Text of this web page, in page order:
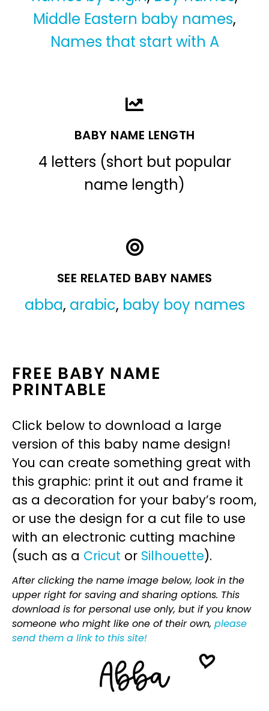
Middle Eastern baby names,
Names that start with A
BABY NAME LENGTH
4 letters (short but popular
name length)
SEE RELATED BABY NAMES
abba, arabic, baby boy names
FREE BABY NAME
PRINTABLE
Click below to download a large
version of this baby name design!
You can create something great with
this graphic: print it out and frame it
as a decoration for your baby’s room,
or use the design for a cut file to use
with an electronic cutting machine
(such as a Cricut or Silhouette).
After clicking the name image below, look in the
upper right for saving and sharing options. This
download is for personal use only, but if you know
someone who might like one of their own, please
send them a link to this site!